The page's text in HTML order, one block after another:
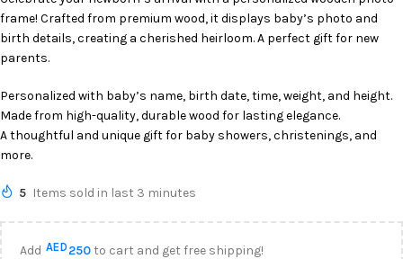
frame! Crafted from premium wood, it displays baby’s photo and
birth details, creating a cherished heirloom. A perfect gift for new
parents.
Personalized with baby’s name, birth date, time, weight, and height.
Made from high-quality, durable wood for lasting elegance.
A thoughtful and unique gift for baby showers, christenings, and
more.
5 Items sold in last 3 minutes
AddAED 250to cart and get free shipping!